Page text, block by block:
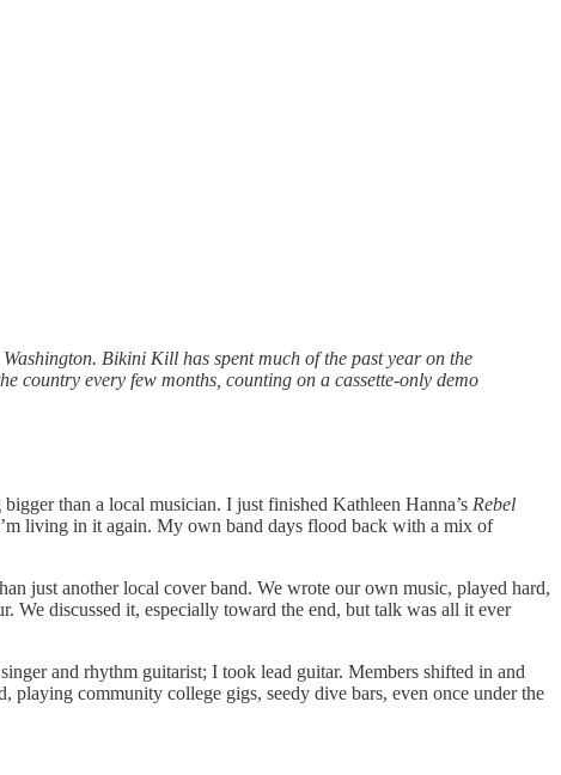
Bikini Kill has spent much of the past year on the
country every few months, counting on a cassette-only demo
than a local musician. I just finished Kathleen Hanna’s Rebel
living in it again. My own band days flood back with a mix of
just another local cover band. We wrote our own music, played hard,
We discussed it, especially toward the end, but talk was all it ever
and rhythm guitarist; I took lead guitar. Members shifted in and
playing community college gigs, seedy dive bars, even once under the